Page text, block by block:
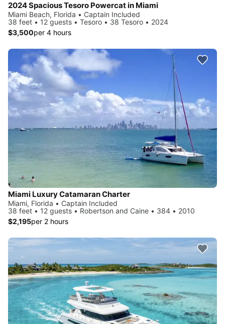
2024 Spacious Tesoro Powercat in Miami
Miami Beach, Florida • Captain Included
38 feet • 12 guests • Tesoro • 38 Tesoro • 2024
$3,500per 4 hours
Miami Luxury Catamaran Charter
Miami, Florida • Captain Included
38 feet • 12 guests • Robertson and Caine • 384 • 2010
$2,195per 2 hours